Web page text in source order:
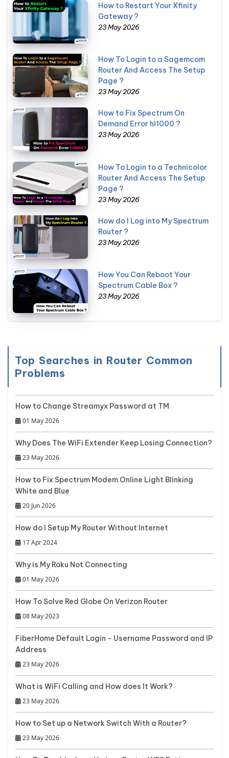
How to Restart Your Xfinity
Gateway ?
23 May 2026
How To Login to a Sagemcom
Router And Access The Setup
Page ?
23 May 2026
How to Fix Spectrum On
Demand Error hl1000 ?
23 May 2026
How To Login to a Technicolor
Router And Access The Setup
Page ?
23 May 2026
How do I Log into My Spectrum
Router ?
23 May 2026
How You Can Reboot Your
Spectrum Cable Box ?
23 May 2026
Top Searches in Router Common
Problems
How to Change Streamyx Password at TM
01 May 2026
Why Does The WiFi Extender Keep Losing Connection?
23 May 2026
How to Fix Spectrum Modem Online Light Blinking
White and Blue
20 Jun 2026
How do I Setup My Router Without Internet
17 Apr 2024
Why is My Roku Not Connecting
01 May 2026
How To Solve Red Globe On Verizon Router
08 May 2023
FiberHome Default Login - Username Password and IP
Address
23 May 2026
What is WiFi Calling and How does It Work?
23 May 2026
How to Set up a Network Switch With a Router?
23 May 2026